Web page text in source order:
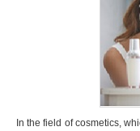
In the field of cosmetics,